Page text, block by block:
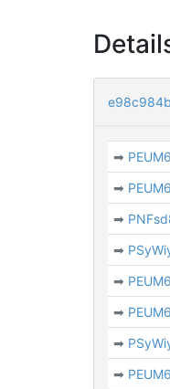
➡
➡
➡
➡
➡
➡
➡
➡